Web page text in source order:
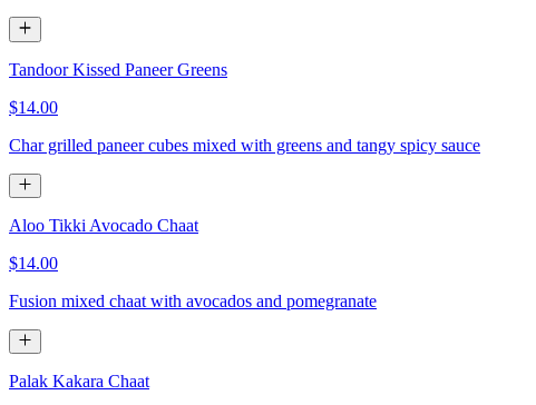
Tandoor Kissed Paneer Greens
$14.00
Char grilled paneer cubes mixed with greens and tangy spicy sauce
Aloo Tikki Avocado Chaat
$14.00
Fusion mixed chaat with avocados and pomegranate
Palak Kakara Chaat